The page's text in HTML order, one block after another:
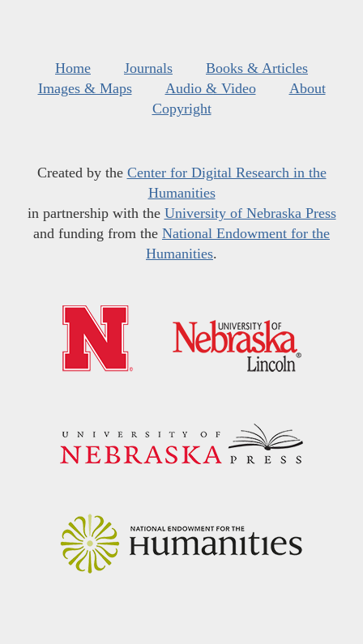
Home Journals
Books & Articles
Images & Maps
Audio & Video
About
Copyright
Created by the Center for Digital Research in the
Humanities
in partnership with the University of Nebraska Press
and funding from the National Endowment for the
Humanities.